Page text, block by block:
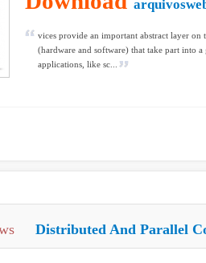
vices provide an important abstract layer on
(hardware and software) that take part into
applications, like sc...
Distributed And Parallel